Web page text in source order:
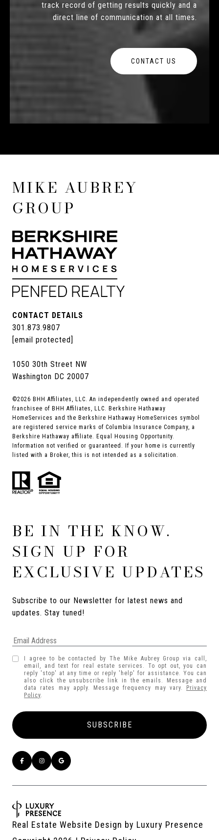
track record of getting results quickly and a
direct line of communication at all times.
CONTACT US
MIKE AUBREY
GROUP
CONTACT DETAILS
301.873.9807
[email protected]
1050 30th Street NW
Washington DC 20007
©2026 BHH Affiliates, LLC. An independently owned and operated
franchisee of BHH Affiliates, LLC. Berkshire Hathaway
HomeServices and the Berkshire Hathaway HomeServices symbol
are registered service marks of Columbia Insurance Company, a
Berkshire Hathaway affiliate. Equal Housing Opportunity.
Information not verified or guaranteed. If your home is currently
listed with a Broker, this is not intended as a solicitation.
BE IN THE KNOW.
SIGN UP FOR
EXCLUSIVE UPDATES
Subscribe to our Newsletter for latest news and
updates. Stay tuned!
I agree to be contacted by The Mike Aubrey Group via call,
email, and text for real estate services. To opt out, you can
reply 'stop' at any time or reply 'help' for assistance. You can
also click the unsubscribe link in the emails. Message and
data rates may apply. Message frequency may vary.
Privacy
Policy.
Real Estate Website Design by Luxury Presence